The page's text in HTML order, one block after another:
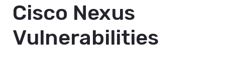
Cisco Nexus
Vulnerabilities